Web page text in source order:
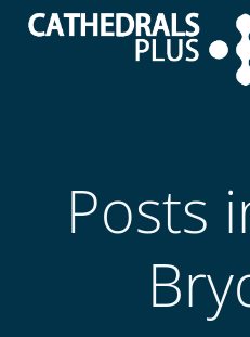
Posts